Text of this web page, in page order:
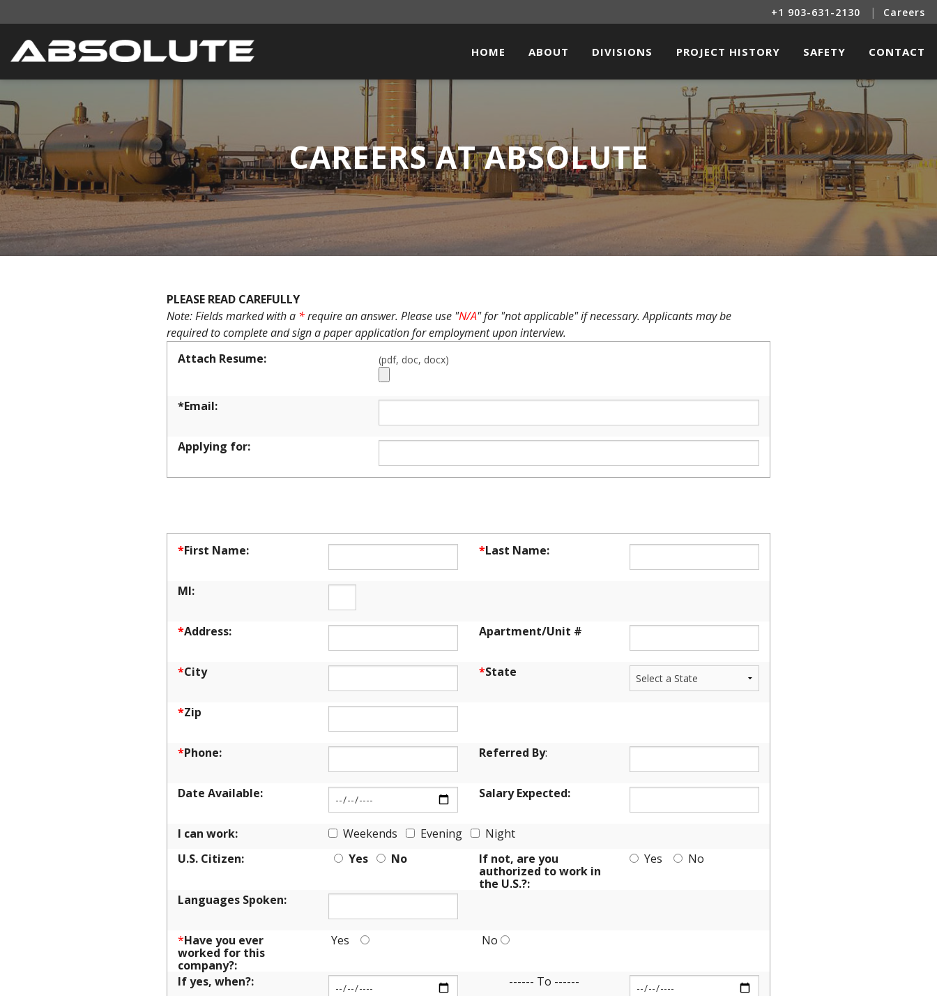
+1 903-631-2130 | Careers
HOME ABOUT DIVISIONS
PIPELINE SERVICES
FACILITIES CONSTRUCTION
ELECTRICAL & INSTRUMENTATION
STEEL BUILDINGS & OTHER STRUCTURES
PROJECT HISTORY
OIL & GAS PROJECTS
RENEWABLE ENERGY PROJECTS
SAFETY CONTACT
CAREERS AT ABSOLUTE
PLEASE READ CAREFULLY
Note: Fields marked with a *require an answer. Please use "N/A" for "not applicable" if necessary. Applicants may be
required to complete and sign a paper application for employment upon interview.
Attach Resume:
(pdf, doc, docx)
*Email:
Applying for:
*First Name: *Last Name:
MI:
*Address: Apartment/Unit #
*City *State
*Zip
*Phone: Referred By:
Date Available: Salary Expected:
I can work: Weekends Evening
Night
U.S. Citizen:
Yes No
If not, are you
authorized to work in
the U.S.?:
Yes No
Languages Spoken:
*Have you ever
worked for this
company?:
Yes No
If yes, when?: ------ To ------